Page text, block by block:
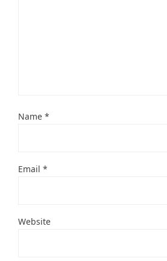
Name *
Email *
Website